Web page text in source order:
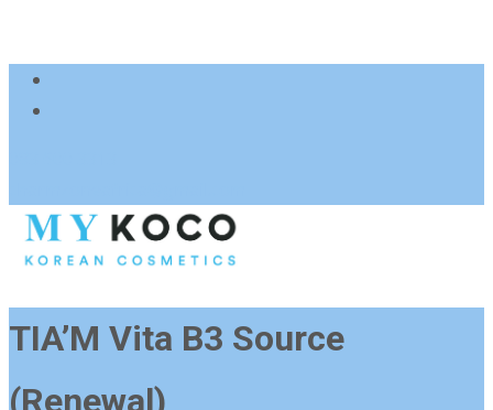
TIA’M Vita B3 Source